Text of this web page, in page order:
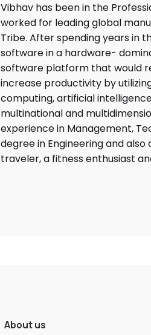
Vibhav has been in the
worked for leading global
Tribe. After spending years in
software in a hardware-
software platform that would
increase productivity by
computing, artificial
multinational and
experience in Management,
degree in Engineering and also
traveler, a fitness enthusiast
About us